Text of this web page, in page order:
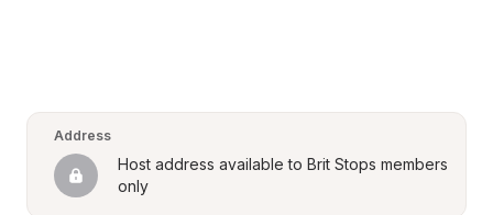
Address
Host address available to Brit Stops members
only